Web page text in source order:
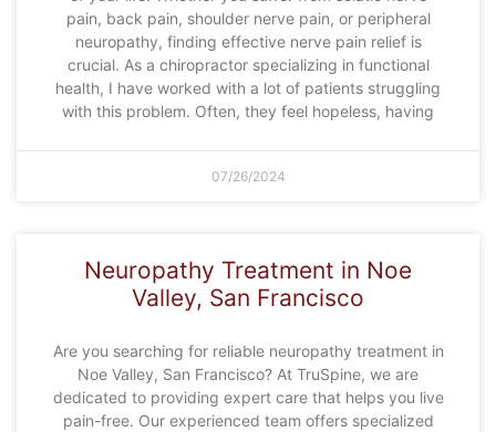
pain, back pain, shoulder nerve pain, or peripheral
neuropathy, finding effective nerve pain relief is
crucial. As a chiropractor specializing in functional
health, I have worked with a lot of patients struggling
with this problem. Often, they feel hopeless, having
07/26/2024
Neuropathy Treatment in Noe
Valley, San Francisco
Are you searching for reliable neuropathy treatment in
Noe Valley, San Francisco? At TruSpine, we are
dedicated to providing expert care that helps you live
pain-free. Our experienced team offers specialized